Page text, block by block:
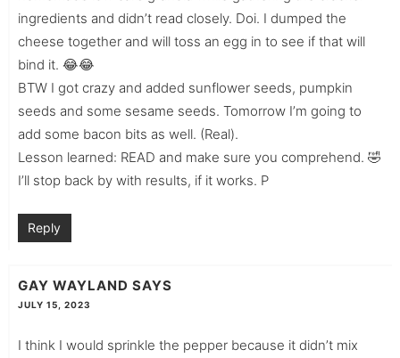
ingredients and didn’t read closely. Doi. I dumped the
cheese together and will toss an egg in to see if that will
bind it. 😂😂
BTW I got crazy and added sunflower seeds, pumpkin
seeds and some sesame seeds. Tomorrow I’m going to
add some bacon bits as well. (Real).
Lesson learned: READ and make sure you comprehend. 🤣
I’ll stop back by with results, if it works. P
Reply
GAY WAYLAND SAYS
JULY 15, 2023
I think I would sprinkle the pepper because it didn’t mix